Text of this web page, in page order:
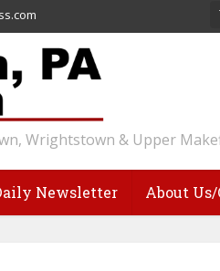
Wrightstown & Upper
Newsletter About